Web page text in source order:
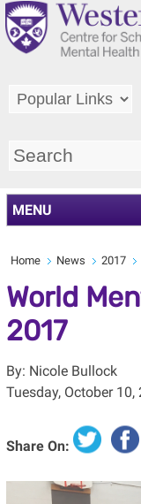
MENU
Home News 2017
World
2017
By: Nicole Bullock
Tuesday, October 10,
Share On: